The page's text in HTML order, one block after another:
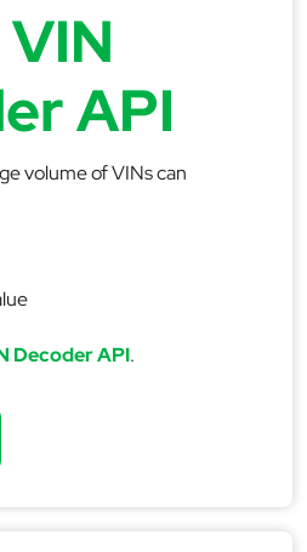
API
volume of VINs can
Decoder API.